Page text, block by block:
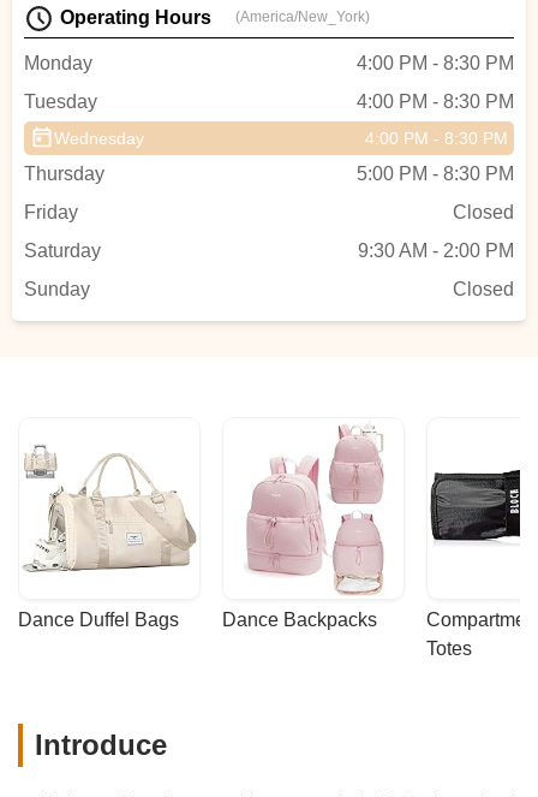
Operating Hours (America/New_York)
Monday
4:00 PM - 8:30 PM
Tuesday
4:00 PM - 8:30 PM
Wednesday 4:00 PM - 8:30 PM
Thursday
5:00 PM - 8:30 PM
Friday
Closed
Saturday
9:30 AM - 2:00 PM
Sunday
Closed
Dance Duffel Bags Dance Backpacks
Totes
Introduce